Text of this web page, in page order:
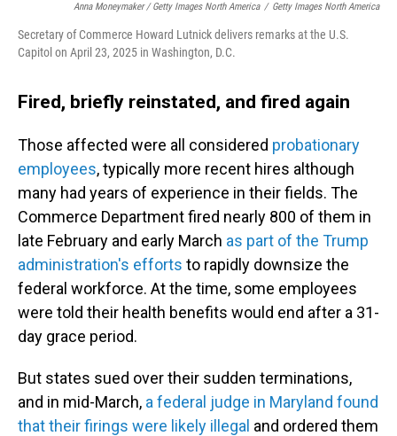
Anna Moneymaker / Getty Images North America / Getty Images North America
Secretary of Commerce Howard Lutnick delivers remarks at the U.S.
Capitol on April 23, 2025 in Washington, D.C.
Fired, briefly reinstated, and fired again
Those affected were all considered probationary
employees, typically more recent hires although
many had years of experience in their fields. The
Commerce Department fired nearly 800 of them in
late February and early March as part of the Trump
administration's efforts to rapidly downsize the
federal workforce. At the time, some employees
were told their health benefits would end after a 31-
day grace period.
But states sued over their sudden terminations,
and in mid-March, a federal judge in Maryland found
that their firings were likely illegal and ordered them